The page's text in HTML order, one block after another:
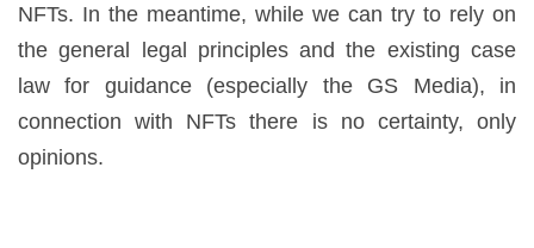
NFTs. In the meantime, while we can try to rely on
the general legal principles and the existing case
law for guidance (especially the GS Media), in
connection with NFTs there is no certainty, only
opinions.